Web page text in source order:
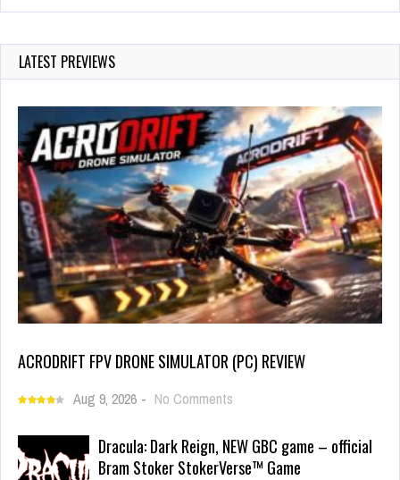
LATEST PREVIEWS
ACRODRIFT FPV DRONE SIMULATOR (PC) REVIEW
Aug 9, 2026 - No Comments
Dracula: Dark Reign, NEW GBC game – official
Bram Stoker StokerVerse™ Game